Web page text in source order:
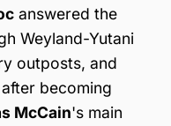
answered the
Weyland-Yutani
outposts, and
becoming
McCain's main